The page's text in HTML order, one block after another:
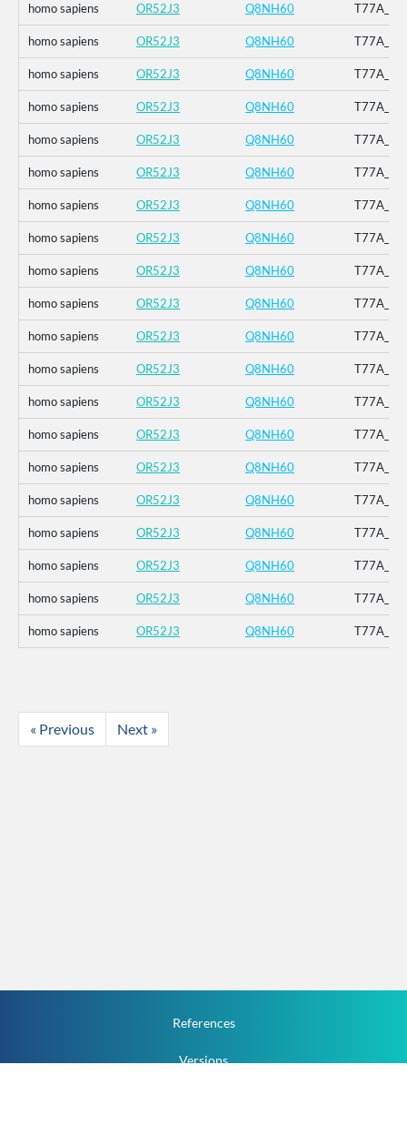
homo sapiens OR52J3 Q8NH60
homo sapiens OR52J3 Q8NH60
homo sapiens OR52J3 Q8NH60
homo sapiens OR52J3 Q8NH60
homo sapiens OR52J3 Q8NH60
homo sapiens OR52J3 Q8NH60
homo sapiens OR52J3 Q8NH60
homo sapiens OR52J3 Q8NH60
homo sapiens OR52J3 Q8NH60
homo sapiens OR52J3 Q8NH60
homo sapiens OR52J3 Q8NH60
homo sapiens OR52J3 Q8NH60
homo sapiens OR52J3 Q8NH60
homo sapiens OR52J3 Q8NH60
homo sapiens OR52J3 Q8NH60
homo sapiens OR52J3 Q8NH60
homo sapiens OR52J3 Q8NH60
homo sapiens OR52J3 Q8NH60
homo sapiens OR52J3 Q8NH60
homo sapiens OR52J3 Q8NH60
« Previous Next »
References
Versions